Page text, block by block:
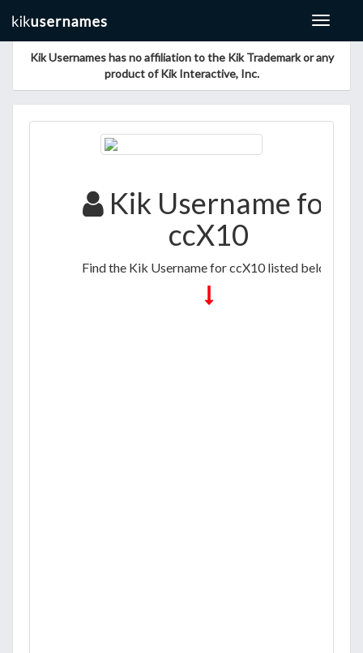
Toggle
Kik Usernames has no affiliation to the Kik Trademark or any
product of Kik Interactive, Inc.
Kik Username for
ccX10
Find the Kik Username for ccX10 listed below